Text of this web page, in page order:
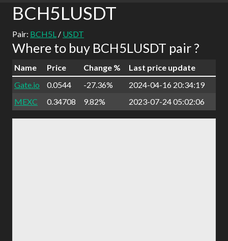
BCH5LUSDT
Pair: BCH5L / USDT
Where to buy BCH5LUSDT pair ?
Name Price Change %
Last price update
Gate.io
0.0544 -27.36%
2024-04-16 20:34:19
MEXC
0.34708 9.82% 2023-07-24 05:02:06